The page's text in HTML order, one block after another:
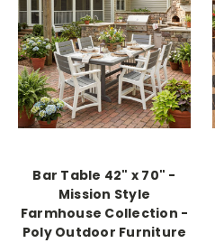
Bar Table 42" x 70" -
Mission Style
Farmhouse Collection -
Poly Outdoor Furniture